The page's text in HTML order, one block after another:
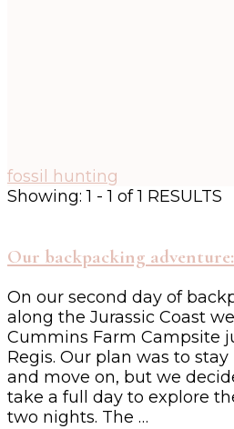
fossil hunting
Showing: 1 - 1 of 1 RESULTS
Our backpacking
On our second day of
along the Jurassic Coast
Cummins Farm Campsite
Regis. Our plan was to
and move on, but we
take a full day to explore
two nights. The …